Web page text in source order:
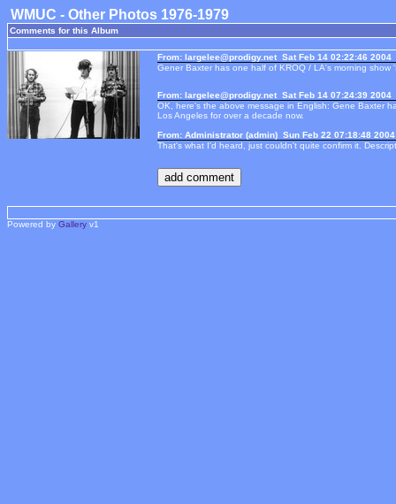
WMUC - Other Photos 1976-1979
Comments for this Album
From: largelee@prodigy.net Sat Feb 14 02:22:46 2004
Gener Baxter has one half of KROQ / LA's morning show
From: largelee@prodigy.net Sat Feb 14 07:24:39 2004
OK, here's the above message in English: Gene Baxter
Los Angeles for over a decade now.
From: Administrator (admin) Sun Feb 22 07:18:48 2004
That's what I'd heard, just couldn't quite confirm it.
Powered by Gallery v1